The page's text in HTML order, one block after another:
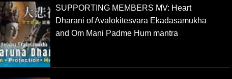
SUPPORTING MEMBERS MV: Heart
Dharani of Avalokitesvara Ekadasamukha
and Om Mani Padme Hum mantra